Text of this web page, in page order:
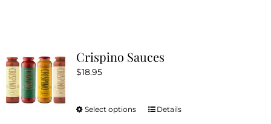
The
be
Crispino Sauces
$18.95
Select options
ThisDetails